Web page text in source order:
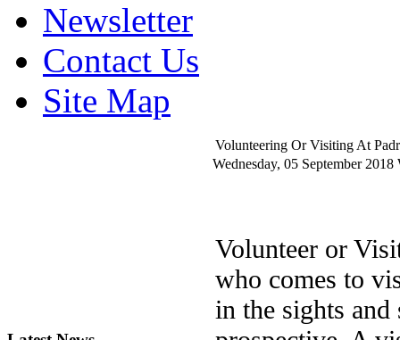
Newsletter
Contact Us
Site Map
Volunteering Or Visiting At
Wednesday, 05 September 2018
Volunteer or
who comes to
in the sights